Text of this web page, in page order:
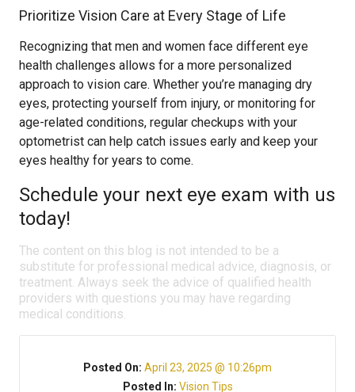
Prioritize Vision Care at Every Stage of Life
Recognizing that men and women face different eye
health challenges allows for a more personalized
approach to vision care. Whether you’re managing dry
eyes, protecting yourself from injury, or monitoring for
age-related conditions, regular checkups with your
optometrist can help catch issues early and keep your
eyes healthy for years to come.
Schedule your next eye exam with us
today!
The content on this blog is not intended to be a
substitute for professional medical advice, diagnosis, or
treatment. Always seek the advice of qualified health
providers with questions you may have regarding
medical conditions.
Posted On: April 23, 2025 @ 10:26pm
Posted In: Vision Tips